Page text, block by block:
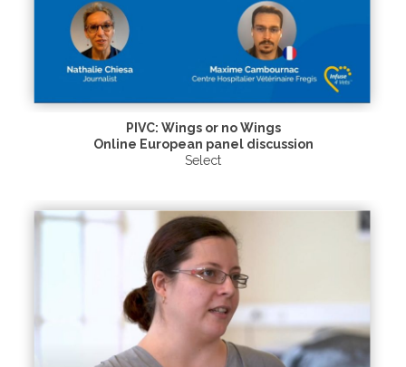
PIVC: Wings or no Wings
Online European panel discussion
Select